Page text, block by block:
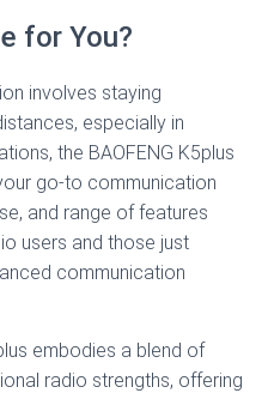
for You?
involves staying
especially in
the BAOFENG K5plus
go-to communication
and range of features
users and those just
communication
embodies a blend of
radio strengths, offering